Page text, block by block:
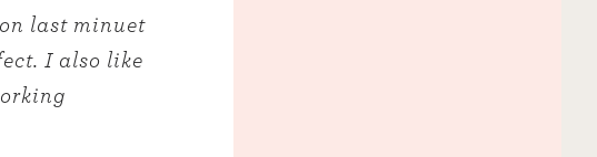
last minuet
I also like